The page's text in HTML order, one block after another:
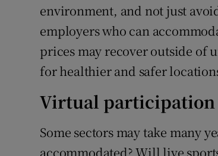
environment, and not just
employers who can
prices may recover outside of
for healthier and safer
Virtual participation
Some sectors may take many
accommodated? Will live